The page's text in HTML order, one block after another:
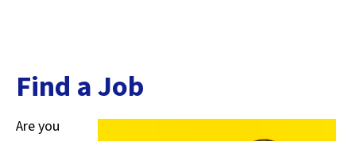
Find a Job
Are you